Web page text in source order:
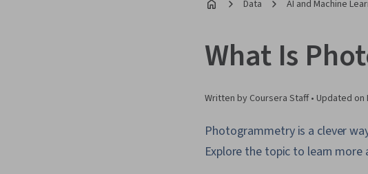
Data AI and Machine
What Is
Written by Coursera Staff • Updated on
Photogrammetry is a clever
Explore the topic to learn